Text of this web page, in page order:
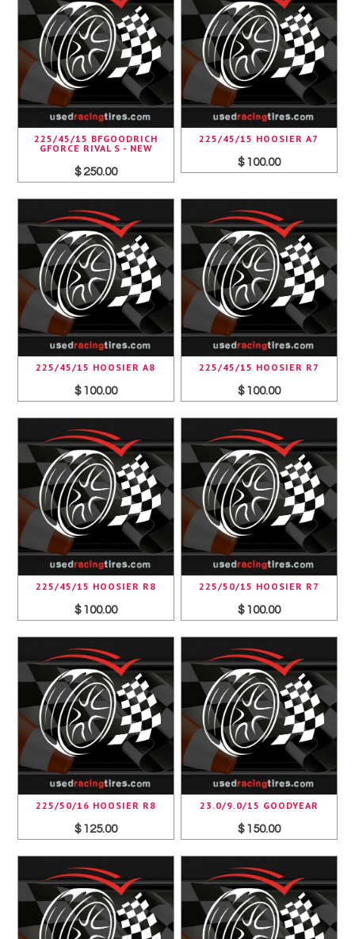
225/45/15 BFGOODRICH
GFORCE RIVAL S - NEW
$ 250.00
225/45/15 HOOSIER A7
$ 100.00
225/45/15 HOOSIER A8
$ 100.00
225/45/15 HOOSIER R7
$ 100.00
225/45/15 HOOSIER R8
$ 100.00
225/50/15 HOOSIER R7
$ 100.00
225/50/16 HOOSIER R8
$ 125.00
23.0/9.0/15 GOODYEAR
$ 150.00